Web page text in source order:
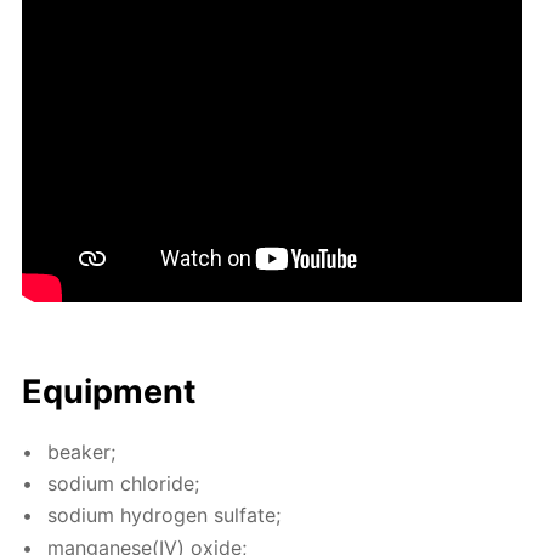
Equip­ment
beaker;
sodi­um chlo­ride;
sodi­um hy­dro­gen sul­fate;
man­ganese(IV) ox­ide;